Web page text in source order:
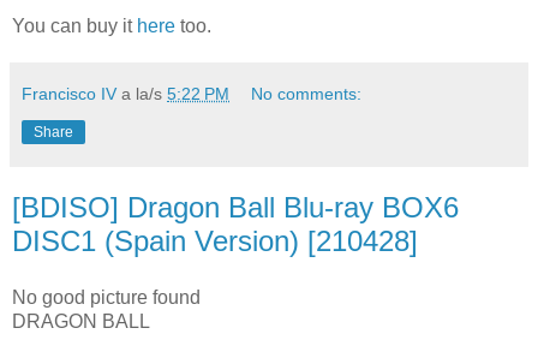
You can buy it here too.
Francisco IV a la/s 5:22 PM No comments:
Share
[BDISO] Dragon Ball Blu-ray BOX6
DISC1 (Spain Version) [210428]
No good picture found
DRAGON BALL